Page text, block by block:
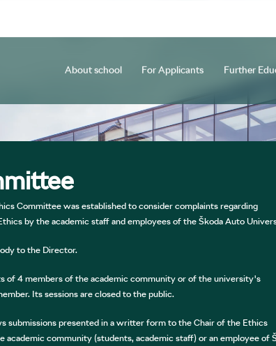
About school
ŠAU Study Programmes and Specializations
Position at ŠAU Official
APPLICATION FOR
For Applicants
Admission Procedure Open days Tuition
Further
Short-term Courses Long-term Courses
Research and Creative Activities Research and
Student Mobility Staff Mobility Beyond
Committee was established to consider complaints regarding
by the academic staff and employees of the Škoda Auto
to the Director.
of 4 members of the academic community or of the university's
Its sessions are closed to the public.
submissions presented in a writter form to the Chair of the Ethics
academic community (students, academic staff) or an employee of